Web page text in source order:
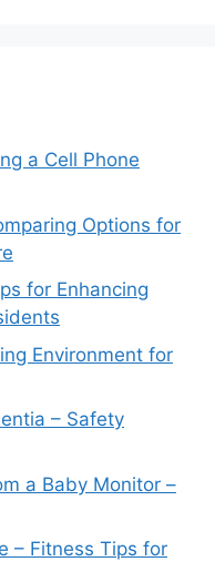
a Cell Phone
Options for
for Enhancing
Environment for
– Safety
a Baby Monitor –
– Fitness Tips for